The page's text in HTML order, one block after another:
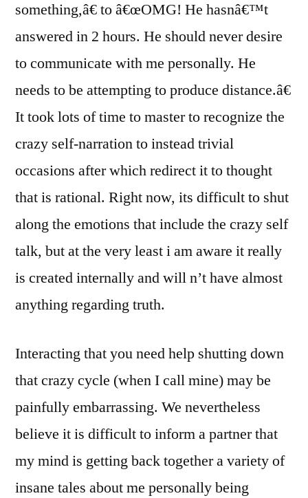
something,â€ to â€œOMG! He hasnâ€™t
answered in 2 hours. He should never desire
to communicate with me personally. He
needs to be attempting to produce distance.â€
It took lots of time to master to recognize the
crazy self-narration to instead trivial
occasions after which redirect it to thought
that is rational. Right now, its difficult to shut
along the emotions that include the crazy self
talk, but at the very least i am aware it really
is created internally and will n’t have almost
anything regarding truth.
Interacting that you need help shutting down
that crazy cycle (when I call mine) may be
painfully embarrassing. We nevertheless
believe it is difficult to inform a partner that
my mind is getting back together a variety of
insane tales about me personally being